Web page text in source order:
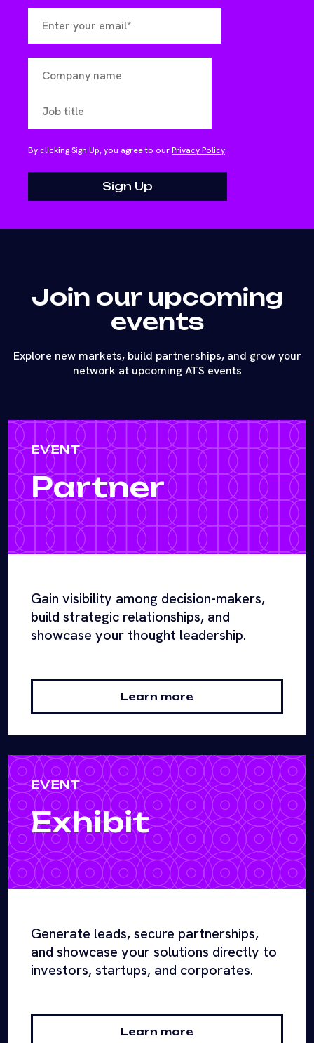
By clicking Sign Up, you agree to ourPrivacy Policy.
Join our upcoming
events
Explore new markets, build partnerships, and grow your
network at upcoming ATS events
EVENT
Partner
Gain visibility among decision-makers,
build strategic relationships, and
showcase your thought leadership.
Learn more
EVENT
Exhibit
Generate leads, secure partnerships,
and showcase your solutions directly to
investors, startups, and corporates.
Learn more